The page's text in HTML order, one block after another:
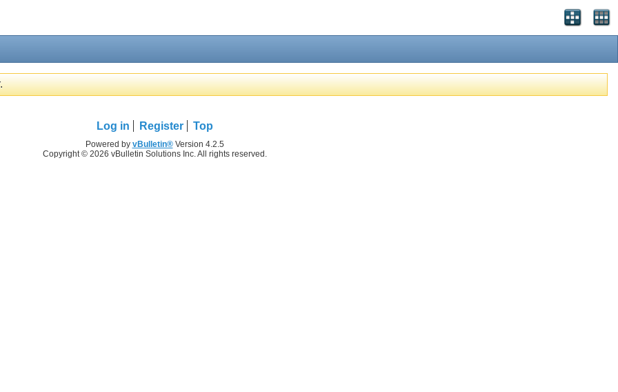
Log in Register Top
Powered by vBulletin®Version 4.2.5
Copyright © 2026 vBulletin Solutions Inc. All rights reserved.